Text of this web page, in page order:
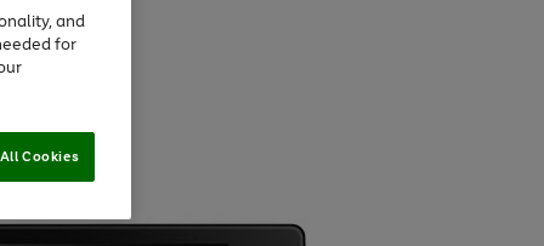
and
for
Cookies